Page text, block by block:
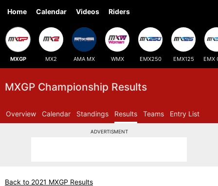
Home Calendar Videos Riders
MXGP MX2 AMA MX WMX EMX250 EMX125 EMX
MXGP Championship Results
Overview Calendar Standings Results Teams Entry List
ADVERTISMENT
Back to 2021 MXGP Results